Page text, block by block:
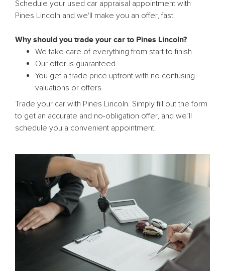
Schedule your used car appraisal appointment with
Pines Lincoln and we'll make you an offer, fast.
Why should you trade your car to Pines Lincoln?
We take care of everything from start to finish
Our offer is guaranteed
You get a trade price upfront with no confusing
valuations or offers
Trade your car with Pines Lincoln. Simply fill out the form
to get an accurate and no-obligation offer, and we’ll
schedule you a convenient appointment.